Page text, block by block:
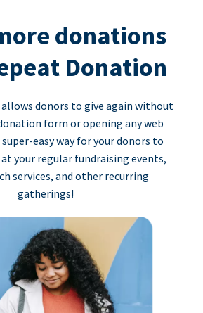
donations
Donation
donors to give again without
form or opening any web
super-easy way for your donors to
your regular fundraising events,
services, and other recurring
gatherings!